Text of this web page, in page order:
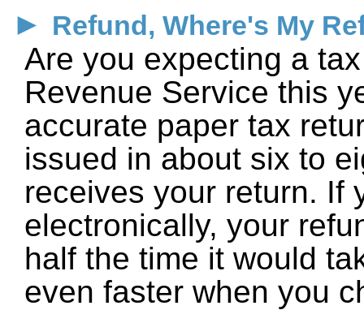
► Refund, Where's My
Are you expecting a
Revenue Service this
accurate paper tax
issued in about six to
receives your return. If
electronically, your
half the time it would
even faster when you